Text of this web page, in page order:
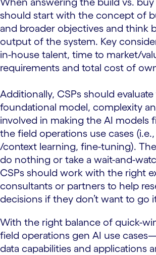
should start with the concept of
and broader objectives and think
output of the system. Key
in-house talent, time to market/
requirements and total cost of
Additionally, CSPs should
foundational model, complexity
involved in making the AI models
the field operations use cases
/context learning, fine-tuning). The
do nothing or take a wait-and-
CSPs should work with the right
consultants or partners to help
decisions if they don’t want to go
With the right balance of quick-
field operations gen AI use
data capabilities and applications